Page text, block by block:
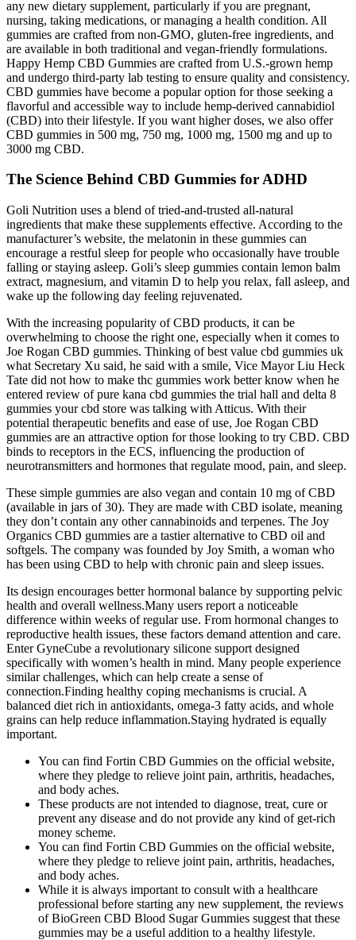
any new dietary supplement, particularly if you are pregnant,
nursing, taking medications, or managing a health condition. All
gummies are crafted from non-GMO, gluten-free ingredients, and
are available in both traditional and vegan-friendly formulations.
Happy Hemp CBD Gummies are crafted from U.S.-grown hemp
and undergo third-party lab testing to ensure quality and consistency.
CBD gummies have become a popular option for those seeking a
flavorful and accessible way to include hemp-derived cannabidiol
(CBD) into their lifestyle. If you want higher doses, we also offer
CBD gummies in 500 mg, 750 mg, 1000 mg, 1500 mg and up to
3000 mg CBD.
The Science Behind CBD Gummies for ADHD
Goli Nutrition uses a blend of tried-and-trusted all-natural
ingredients that make these supplements effective. According to the
manufacturer’s website, the melatonin in these gummies can
encourage a restful sleep for people who occasionally have trouble
falling or staying asleep. Goli’s sleep gummies contain lemon balm
extract, magnesium, and vitamin D to help you relax, fall asleep, and
wake up the following day feeling rejuvenated.
With the increasing popularity of CBD products, it can be
overwhelming to choose the right one, especially when it comes to
Joe Rogan CBD gummies. Thinking of best value cbd gummies uk
what Secretary Xu said, he said with a smile, Vice Mayor Liu Heck
Tate did not how to make thc gummies work better know when he
entered review of pure kana cbd gummies the trial hall and delta 8
gummies your cbd store was talking with Atticus. With their
potential therapeutic benefits and ease of use, Joe Rogan CBD
gummies are an attractive option for those looking to try CBD. CBD
binds to receptors in the ECS, influencing the production of
neurotransmitters and hormones that regulate mood, pain, and sleep.
These simple gummies are also vegan and contain 10 mg of CBD
(available in jars of 30). They are made with CBD isolate, meaning
they don’t contain any other cannabinoids and terpenes. The Joy
Organics CBD gummies are a tastier alternative to CBD oil and
softgels. The company was founded by Joy Smith, a woman who
has been using CBD to help with chronic pain and sleep issues.
Its design encourages better hormonal balance by supporting pelvic
health and overall wellness.Many users report a noticeable
difference within weeks of regular use. From hormonal changes to
reproductive health issues, these factors demand attention and care.
Enter GyneCube a revolutionary silicone support designed
specifically with women’s health in mind. Many people experience
similar challenges, which can help create a sense of
connection.Finding healthy coping mechanisms is crucial. A
balanced diet rich in antioxidants, omega-3 fatty acids, and whole
grains can help reduce inflammation.Staying hydrated is equally
important.
You can find Fortin CBD Gummies on the official website,
where they pledge to relieve joint pain, arthritis, headaches,
and body aches.
These products are not intended to diagnose, treat, cure or
prevent any disease and do not provide any kind of get-rich
money scheme.
You can find Fortin CBD Gummies on the official website,
where they pledge to relieve joint pain, arthritis, headaches,
and body aches.
While it is always important to consult with a healthcare
professional before starting any new supplement, the reviews
of BioGreen CBD Blood Sugar Gummies suggest that these
gummies may be a useful addition to a healthy lifestyle.